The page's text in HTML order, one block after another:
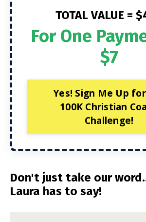
TOTAL VALUE =
For One
$7
Yes! Sign Me Up
100K Christian
Challenge!
Don't just take our
Laura has to say!